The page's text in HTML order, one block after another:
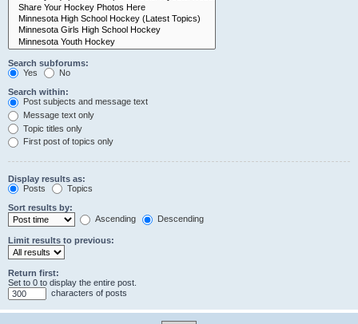
Search subforums:
Yes
No
Search within:
Post subjects and message text
Message text only
Topic titles only
First post of topics only
Display results as:
Posts
Topics
Sort results by:
Ascending
Descending
Limit results to previous:
Return first:
Set to 0 to display the entire post.
characters of posts